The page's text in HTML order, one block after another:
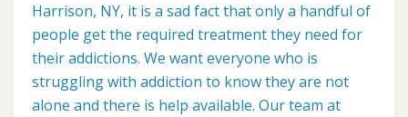
Harrison, NY, it is a sad fact that only a handful of
people get the required treatment they need for
their addictions. We want everyone who is
struggling with addiction to know they are not
alone and there is help available. Our team at